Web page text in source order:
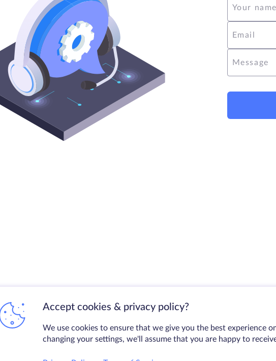
Your name
Email
Message
Accept cookies & privacy policy?
We use cookies to ensure that we give you the best experience
changing your settings, we'll assume that you are happy to